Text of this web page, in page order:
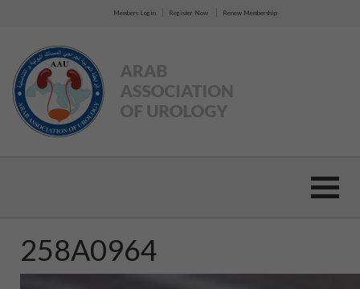
Members Login Register Now Renew Membership
258A0964